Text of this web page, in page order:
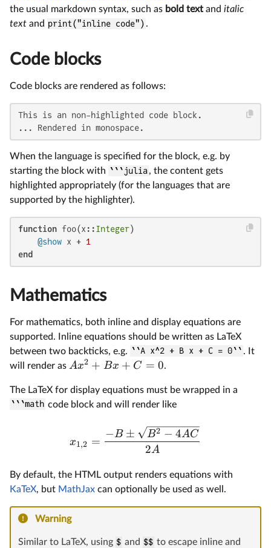
the usual markdown syntax, such as bold textand italic
text and print("inline code") .
Code blocks
Code blocks are rendered as follows:
This is an non-highlighted code block.
... Rendered in monospace.
When the language is specified for the block, e.g. by
starting the block with ```julia, the content gets
highlighted appropriately (for the languages that are
supported by the highlighter).
function foo(x::Integer)
@show x + 1
end
Mathematics
For mathematics, both inline and display equations are
supported. Inline equations should be written as LaTeX
between two backticks, e.g. ``A x^2 + B x + C = 0`` . It
will render as Ax2 + Bx + C = 0.
The LaTeX for display equations must be wrapped in a
```math code block and will render like
x1,2 =
2A
−B ± B2 − 4AC
By default, the HTML output renders equations with
KaTeX, but MathJax can optionally be used as well.
Warning
Similar to LaTeX, using $ and $$ to escape inline and